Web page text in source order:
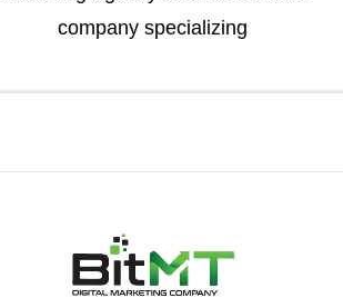
company specializing